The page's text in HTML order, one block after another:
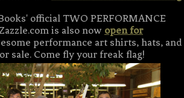
official TWO PERFORMANCE
is also now open for
performance art shirts, hats, and
sale. Come fly your freak flag!